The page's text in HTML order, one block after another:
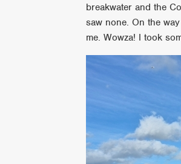
breakwater and the
saw none. On the
me. Wowza! I took